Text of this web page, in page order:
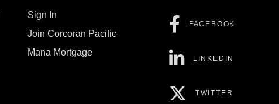
Sign In
Join Corcoran Pacific
Mana Mortgage
FACEBOOK
LINKEDIN
TWITTER